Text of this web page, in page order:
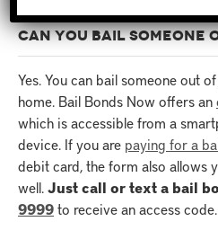
CAN YOU BAIL SOMEONE
Yes. You can bail someone out
home. Bail Bonds Now offers an
which is accessible from a
device. If you are paying for a
debit card, the form also allows
well.Just call or text a bail
9999to receive an access code.